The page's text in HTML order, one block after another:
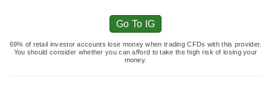
Go To IG
69% of retail investor accounts lose money when trading CFDs with this provider.
You should consider whether you can afford to take the high risk of losing your
money.